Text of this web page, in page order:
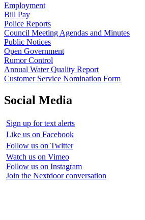
Employment
Bill Pay
Police Reports
Council Meeting Agendas and Minutes
Public Notices
Open Government
Rumor Control
Annual Water Quality Report
Customer Service Nomination Form
Social Media
Sign up for text alerts
Like us on Facebook
Follow us on Twitter
Watch us on Vimeo
Follow us on Instagram
Join the Nextdoor conversation